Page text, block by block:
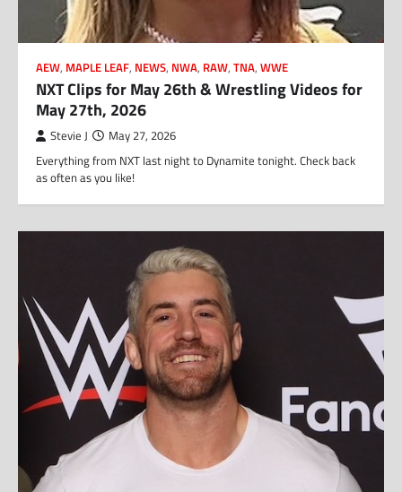
AEW, MAPLE LEAF, NEWS, NWA, RAW, TNA, WWE
NXT Clips for May 26th & Wrestling Videos for
May 27th, 2026
Stevie J May 27, 2026
Everything from NXT last night to Dynamite tonight. Check back
as often as you like!